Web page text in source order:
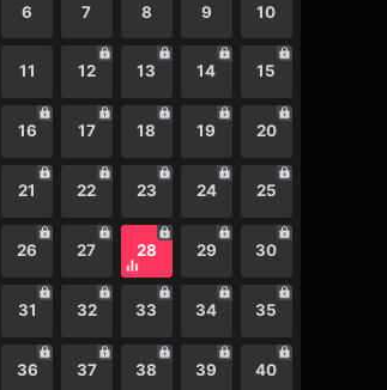
6 7 8 9 10
11 12 13 14 15
16 17 18 19 20
21 22 23 24 25
26 27 28 29 30
31 32 33 34 35
36 37 38 39 40